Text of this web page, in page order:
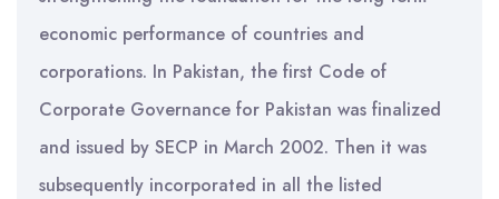
economic performance of countries and
corporations. In Pakistan, the first Code of
Corporate Governance for Pakistan was finalized
and issued by SECP in March 2002. Then it was
subsequently incorporated in all the listed